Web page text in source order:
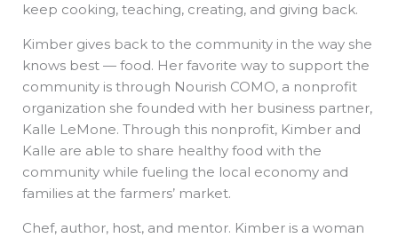
keep cooking, teaching, creating, and giving back.
Kimber gives back to the community in the way she
knows best — food. Her favorite way to support the
community is through Nourish COMO, a nonprofit
organization she founded with her business partner,
Kalle LeMone. Through this nonprofit, Kimber and
Kalle are able to share healthy food with the
community while fueling the local economy and
families at the farmers’ market.
Chef, author, host, and mentor. Kimber is a woman